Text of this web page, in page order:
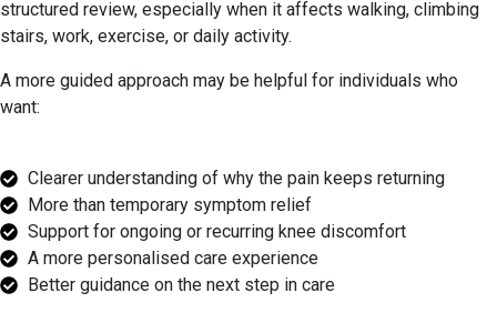
structured review, especially when it affects walking, climbing
stairs, work, exercise, or daily activity.
A more guided approach may be helpful for individuals who
want:
Clearer understanding of why the pain keeps returning
More than temporary symptom relief
Support for ongoing or recurring knee discomfort
A more personalised care experience
Better guidance on the next step in care